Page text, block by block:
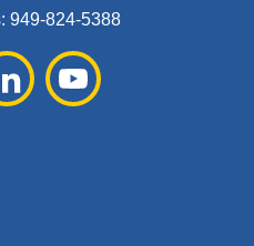
949-824-5388